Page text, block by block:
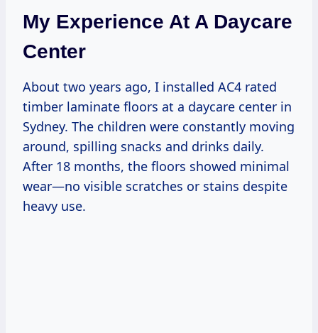
My Experience At A Daycare
Center
About two years ago, I installed AC4 rated
timber laminate floors at a daycare center in
Sydney. The children were constantly moving
around, spilling snacks and drinks daily.
After 18 months, the floors showed minimal
wear—no visible scratches or stains despite
heavy use.